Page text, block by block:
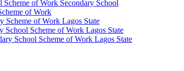
Scheme of Work Secondary School
of Work
Scheme of Work Lagos State
School Scheme of Work Lagos State
School Scheme of Work Lagos State